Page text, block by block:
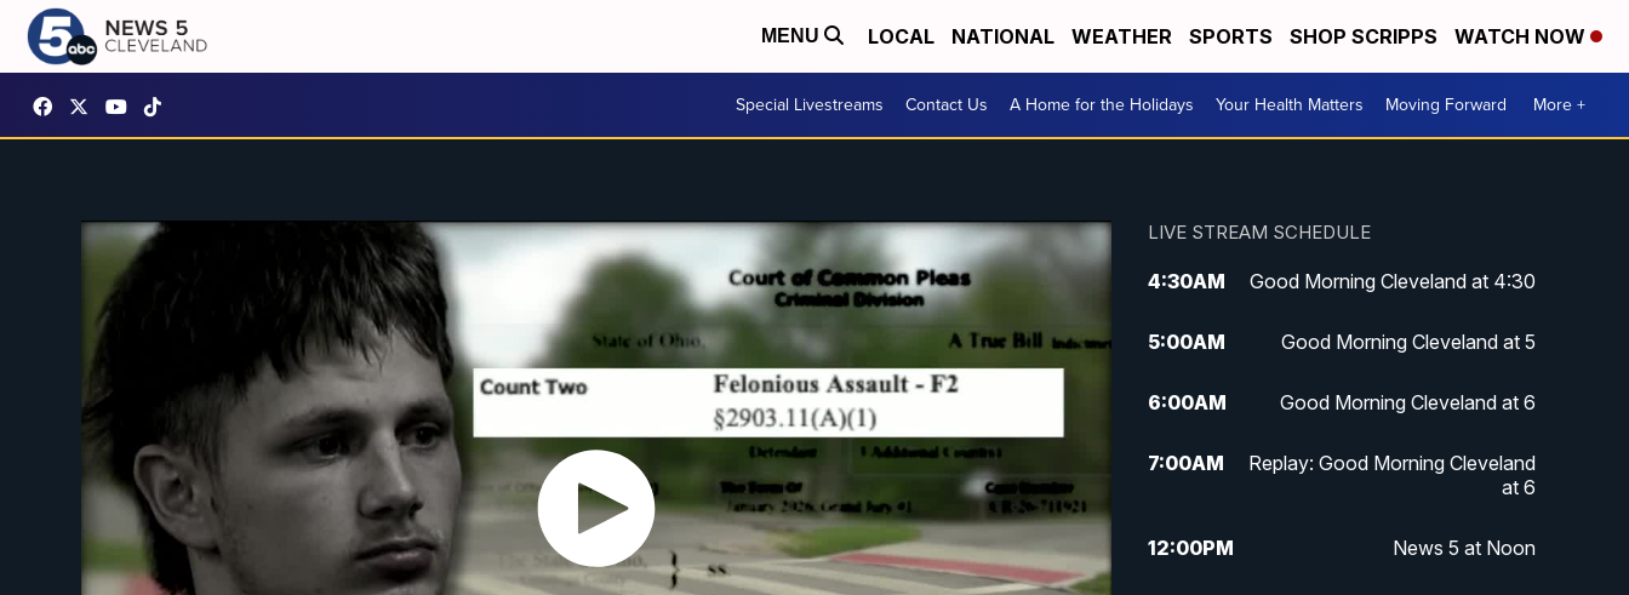
MENU LOCAL NATIONAL WEATHER SPORTS SHOP SCRIPPS WATCH NOW
Special Livestreams Contact Us A Home for the Holidays Your Health Matters Moving Forward More +
LIVE STREAM SCHEDULE
4:30AM Good Morning Cleveland at 4:30
5:00AM Good Morning Cleveland at 5
6:00AM Good Morning Cleveland at 6
7:00AM
Replay: Good Morning Cleveland
at 6
12:00PM News 5 at Noon